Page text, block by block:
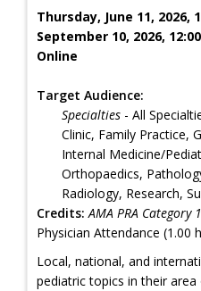
Thursday, June 11, 2026,
September 10, 2026,
Online
Target Audience:
Specialties - All
Clinic, Family Practice,
Internal Medicine/
Orthopaedics,
Radiology, Research,
Credits: AMA PRA Category
Physician Attendance (1.00
Local, national, and
pediatric topics in their